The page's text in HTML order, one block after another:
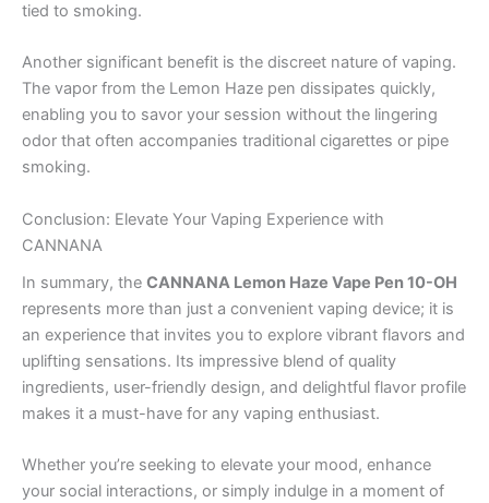
tied to smoking.
Another significant benefit is the discreet nature of vaping.
The vapor from the Lemon Haze pen dissipates quickly,
enabling you to savor your session without the lingering
odor that often accompanies traditional cigarettes or pipe
smoking.
Conclusion: Elevate Your Vaping Experience with
CANNANA
In summary, the CANNANA Lemon Haze Vape Pen 10-OH
represents more than just a convenient vaping device; it is
an experience that invites you to explore vibrant flavors and
uplifting sensations. Its impressive blend of quality
ingredients, user-friendly design, and delightful flavor profile
makes it a must-have for any vaping enthusiast.
Whether you’re seeking to elevate your mood, enhance
your social interactions, or simply indulge in a moment of